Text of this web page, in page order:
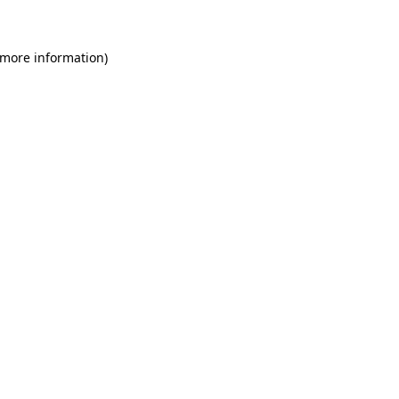
information)